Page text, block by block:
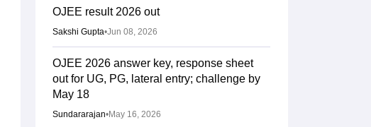
OJEE result 2026 out
Sakshi Gupta•Jun 08, 2026
OJEE 2026 answer key, response sheet
out for UG, PG, lateral entry; challenge by
May 18
Sundararajan•May 16, 2026